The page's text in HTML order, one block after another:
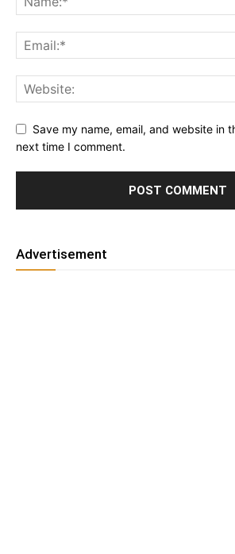
Save my name, email, and website in
next time I comment.
Advertisement